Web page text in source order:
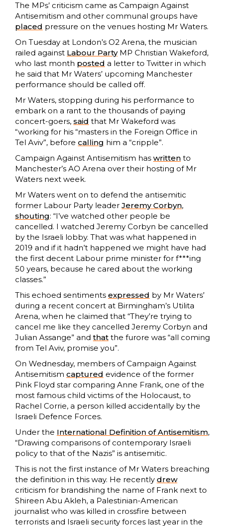
The MPs’ criticism came as Campaign Against
Antisemitism and other communal groups have
placed pressure on the venues hosting Mr Waters.
On Tuesday at London’s O2 Arena, the musician
railed against Labour PartyMP Christian Wakeford,
who last month posted a letter to Twitter in which
he said that Mr Waters’ upcoming Manchester
performance should be called off.
Mr Waters, stopping during his performance to
embark on a rant to the thousands of paying
concert-goers, said that Mr Wakeford was
“working for his “masters in the Foreign Office in
Tel Aviv”, before calling him a “cripple”.
Campaign Against Antisemitism has written to
Manchester’s AO Arena over their hosting of Mr
Waters next week.
Mr Waters went on to defend the antisemitic
former Labour Party leader Jeremy Corbyn,
shouting: “I’ve watched other people be
cancelled. I watched Jeremy Corbyn be cancelled
by the Israeli lobby. That was what happened in
2019 and if it hadn’t happened we might have had
the first decent Labour prime minister for f***ing
50 years, because he cared about the working
classes.”
This echoed sentiments expressed by Mr Waters’
during a recent concert at Birmingham’s Utilita
Arena, when he claimed that “They’re trying to
cancel me like they cancelled Jeremy Corbyn and
Julian Assange” and that the furore was “all coming
from Tel Aviv, promise you”.
On Wednesday, members of Campaign Against
Antisemitism captured evidence of the former
Pink Floyd star comparing Anne Frank, one of the
most famous child victims of the Holocaust, to
Rachel Corrie, a person killed accidentally by the
Israeli Defence Forces.
Under the International Definition of Antisemitism,
“Drawing comparisons of contemporary Israeli
policy to that of the Nazis” is antisemitic.
This is not the first instance of Mr Waters breaching
the definition in this way. He recently drew
criticism for brandishing the name of Frank next to
Shireen Abu Akleh, a Palestinian-American
journalist who was killed in crossfire between
terrorists and Israeli security forces last year in the